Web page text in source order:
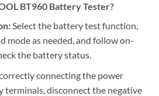
BT960 Battery Tester?
Select the battery test function,
mode as needed, and follow on-
the battery status.
connecting the power
terminals, disconnect the negative